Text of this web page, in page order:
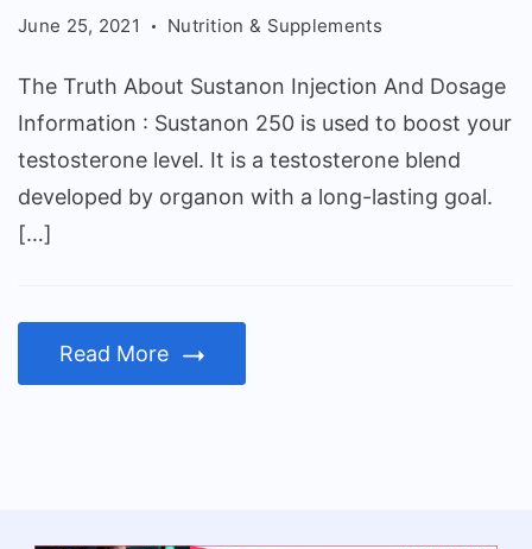
And
June 25, 2021 Nutrition & Supplements
The Truth About Sustanon Injection And Dosage
Information : Sustanon 250 is used to boost your
testosterone level. It is a testosterone blend
developed by organon with a long-lasting goal.
[…]
Read More